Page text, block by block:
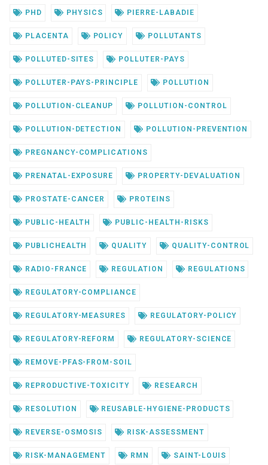
PHD PHYSICS PIERRE-LABADIE
PLACENTA POLICY POLLUTANTS
POLLUTED-SITES POLLUTER-PAYS
POLLUTER-PAYS-PRINCIPLE POLLUTION
POLLUTION-CLEANUP POLLUTION-CONTROL
POLLUTION-DETECTION POLLUTION-PREVENTION
PREGNANCY-COMPLICATIONS
PRENATAL-EXPOSURE PROPERTY-DEVALUATION
PROSTATE-CANCER PROTEINS
PUBLIC-HEALTH PUBLIC-HEALTH-RISKS
PUBLICHEALTH QUALITY QUALITY-CONTROL
RADIO-FRANCE REGULATION REGULATIONS
REGULATORY-COMPLIANCE
REGULATORY-MEASURES REGULATORY-POLICY
REGULATORY-REFORM REGULATORY-SCIENCE
REMOVE-PFAS-FROM-SOIL
REPRODUCTIVE-TOXICITY RESEARCH
RESOLUTION REUSABLE-HYGIENE-PRODUCTS
REVERSE-OSMOSIS RISK-ASSESSMENT
RISK-MANAGEMENT RMN SAINT-LOUIS